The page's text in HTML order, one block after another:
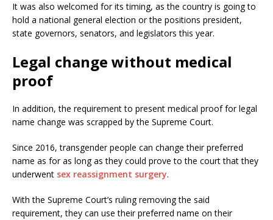
It was also welcomed for its timing, as the country is going to
hold a national general election or the positions president,
state governors, senators, and legislators this year.
Legal change without medical
proof
In addition, the requirement to present medical proof for legal
name change was scrapped by the Supreme Court.
Since 2016, transgender people can change their preferred
name as for as long as they could prove to the court that they
underwent sex reassignment surgery.
With the Supreme Court’s ruling removing the said
requirement, they can use their preferred name on their